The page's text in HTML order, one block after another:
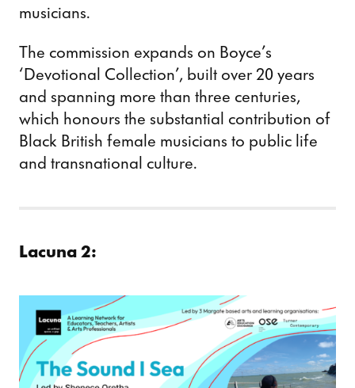
musicians.
The commission expands on Boyce’s
‘Devotional Collection’, built over 20 years
and spanning more than three centuries,
which honours the substantial contribution of
Black British female musicians to public life
and transnational culture.
Lacuna 2: